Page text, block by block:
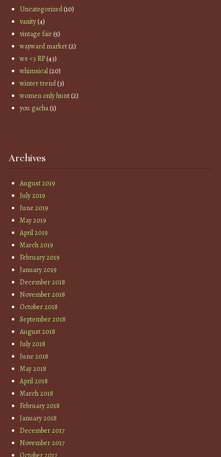
Uncategorized(10)
vanity(4)
vintage fair(5)
wayward market(2)
we <3 RP(43)
whimsical(20)
winter trend(3)
women only hunt(2)
you gacha(1)
Archives
August 2019
July 2019
June 2019
May 2019
April 2019
March 2019
February 2019
January 2019
December 2018
November 2018
October 2018
September 2018
August 2018
July 2018
June 2018
May 2018
April 2018
March 2018
February 2018
January 2018
December 2017
November 2017